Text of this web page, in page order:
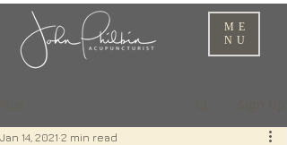
ME
NU
Jan 14, 2021 2 min read